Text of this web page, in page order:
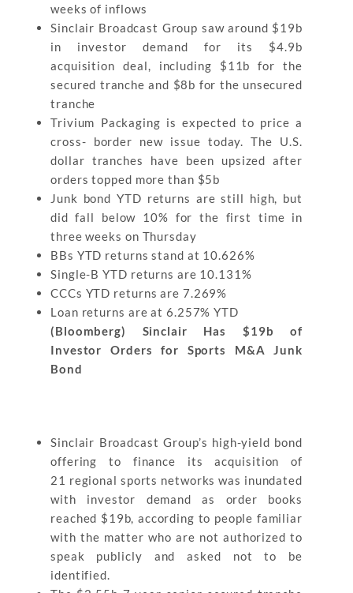
weeks of inflows
Sinclair Broadcast Group saw around $19b
in investor demand for its $4.9b
acquisition deal, including $11b for the
secured tranche and $8b for the unsecured
tranche
Trivium Packaging is expected to price a
cross- border new issue today. The U.S.
dollar tranches have been upsized after
orders topped more than $5b
Junk bond YTD returns are still high, but
did fall below 10% for the first time in
three weeks on Thursday
BBs YTD returns stand at 10.626%
Single-B YTD returns are 10.131%
CCCs YTD returns are 7.269%
Loan returns are at 6.257% YTD
(Bloomberg) Sinclair Has $19b of
Investor Orders for Sports M&A Junk
Bond
Sinclair Broadcast Group’s high-yield bond
offering to finance its acquisition of
21 regional sports networks was inundated
with investor demand as order books
reached $19b, according to people familiar
with the matter who are not authorized to
speak publicly and asked not to be
identified.